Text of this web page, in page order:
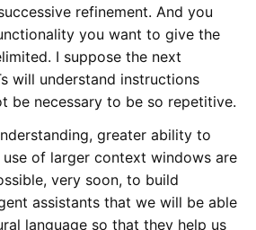
refinement. And you
you want to give the
I suppose the next
will understand instructions
be necessary to be so repetitive.
greater ability to
of larger context windows are
very soon, to build
assistants that we will be able
language so that they help us